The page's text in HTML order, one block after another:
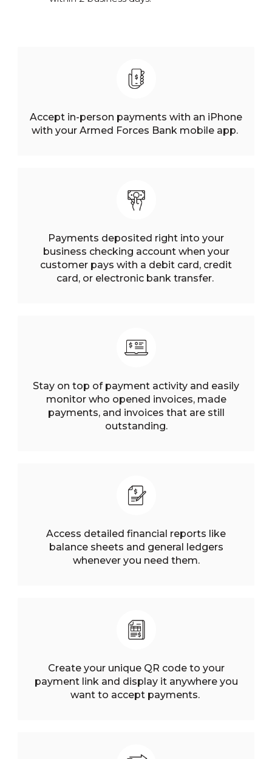
Accept in-person payments with an iPhone
with your Armed Forces Bank mobile app.
Payments deposited right into your
business checking account when your
customer pays with a debit card, credit
card, or electronic bank transfer.
Stay on top of payment activity and easily
monitor who opened invoices, made
payments, and invoices that are still
outstanding.
Access detailed financial reports like
balance sheets and general ledgers
whenever you need them.
Create your unique QR code to your
payment link and display it anywhere you
want to accept payments.